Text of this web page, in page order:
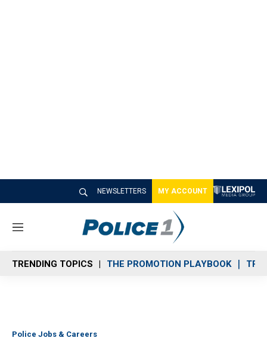
NEWSLETTERS MY ACCOUNT
M
n
u
TRENDING TOPICS THE PROMOTION PLAYBOOK
Police Jobs & Careers